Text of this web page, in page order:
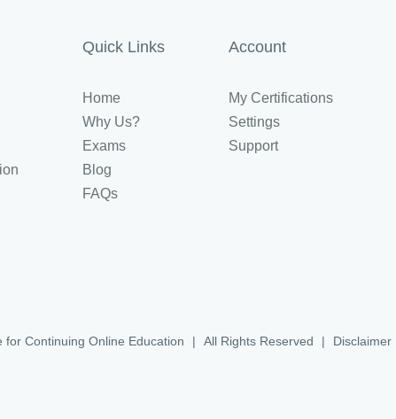
Quick Links
Home
Why Us?
Exams
Blog
FAQs
Account
My Certifications
Settings
Support
Continuing Online Education | All Rights Reserved | Disclaimer